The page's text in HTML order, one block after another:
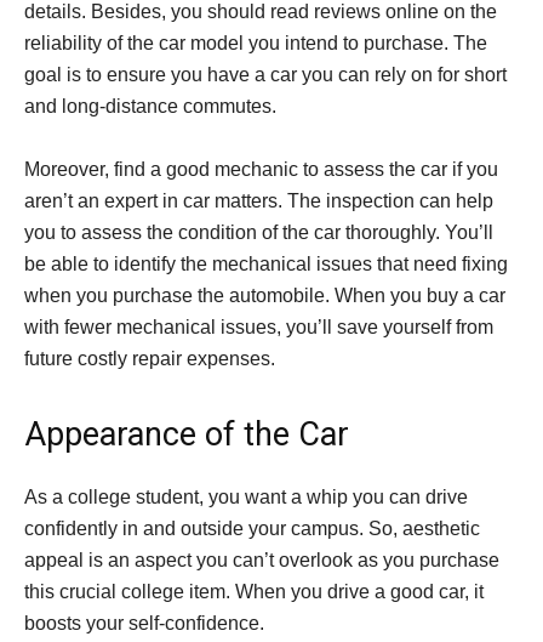
details. Besides, you should read reviews online on the
reliability of the car model you intend to purchase. The
goal is to ensure you have a car you can rely on for short
and long-distance commutes.
Moreover, find a good mechanic to assess the car if you
aren’t an expert in car matters. The inspection can help
you to assess the condition of the car thoroughly. You’ll
be able to identify the mechanical issues that need fixing
when you purchase the automobile. When you buy a car
with fewer mechanical issues, you’ll save yourself from
future costly repair expenses.
Appearance of the Car
As a college student, you want a whip you can drive
confidently in and outside your campus. So, aesthetic
appeal is an aspect you can’t overlook as you purchase
this crucial college item. When you drive a good car, it
boosts your self-confidence.